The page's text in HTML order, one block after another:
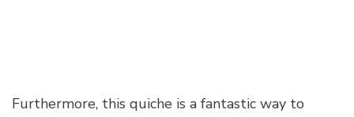
Furthermore, this quiche is a fantastic way to